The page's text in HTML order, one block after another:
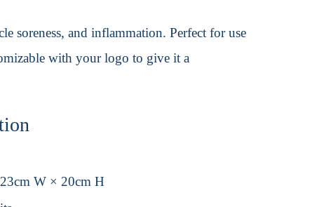
soreness, and inflammation. Perfect for use
with your logo to give it a
W × 20cm H